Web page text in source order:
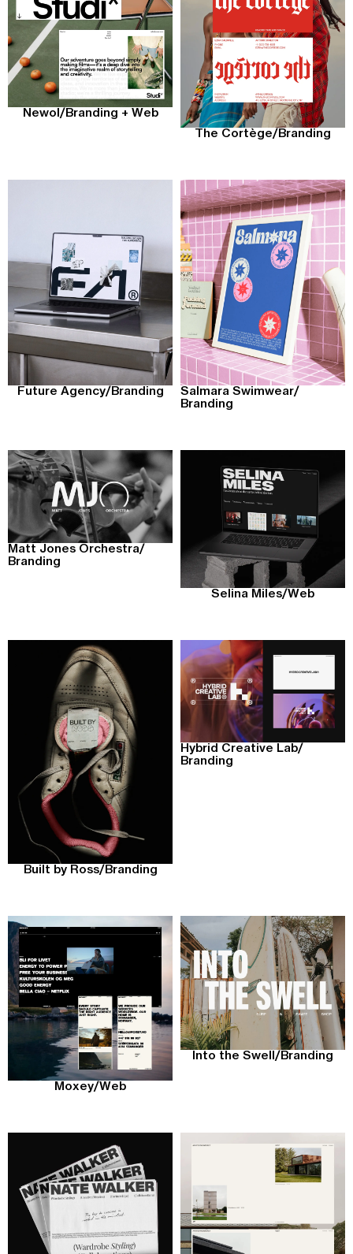
Newol / Branding + Web
The Cortège/ Branding
Future Agency/ Branding Salmara Swimwear/
Branding
Matt Jones Orchestra/
Branding
Selina Miles/Web
Built by Ross/Branding
Hybrid Creative Lab/
Branding
Moxey/Web
Into the Swell / Branding